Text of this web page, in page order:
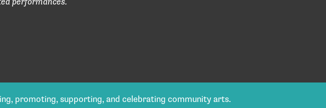
promoting, supporting, and celebrating community arts.